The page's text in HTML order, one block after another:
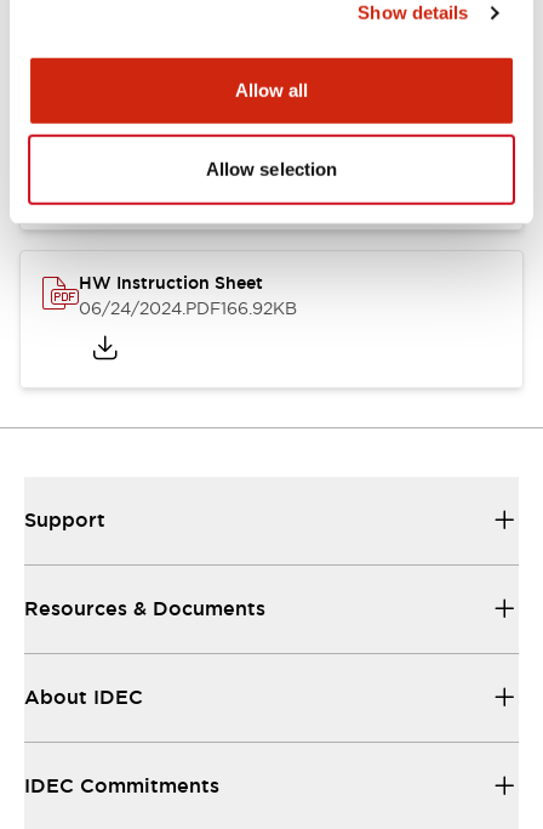
Show details
Allow all
Allow selection
Approvals And
Catalog
HW Instruction Sheet
06/24/2024.PDF166.92KB
Support
Resources & Documents
About IDEC
IDEC Commitments